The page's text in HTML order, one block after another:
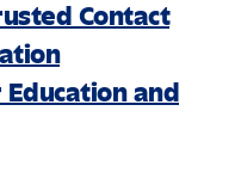
Contact
Education and